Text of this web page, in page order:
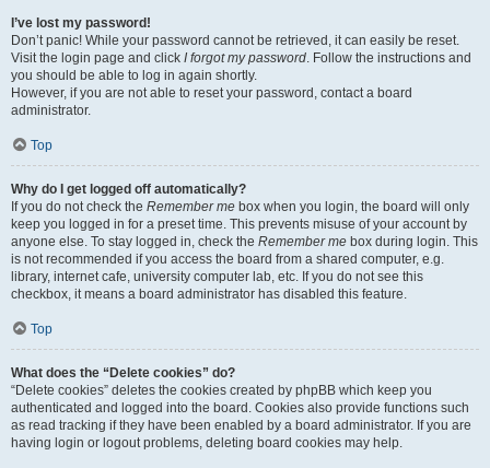
I’ve lost my password!
Don’t panic! While your password cannot be retrieved, it can easily be reset.
Visit the login page and click I forgot my password. Follow the instructions and
you should be able to log in again shortly.
However, if you are not able to reset your password, contact a board
administrator.
Top
Why do I get logged off automatically?
If you do not check the Remember me box when you login, the board will only
keep you logged in for a preset time. This prevents misuse of your account by
anyone else. To stay logged in, check the Remember me box during login. This
is not recommended if you access the board from a shared computer, e.g.
library, internet cafe, university computer lab, etc. If you do not see this
checkbox, it means a board administrator has disabled this feature.
Top
What does the “Delete cookies” do?
“Delete cookies” deletes the cookies created by phpBB which keep you
authenticated and logged into the board. Cookies also provide functions such
as read tracking if they have been enabled by a board administrator. If you are
having login or logout problems, deleting board cookies may help.